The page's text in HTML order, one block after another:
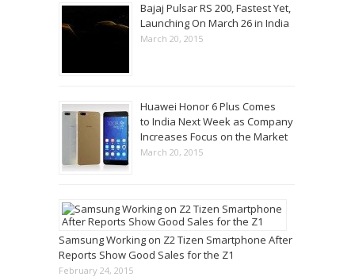
Bajaj Pulsar RS 200, Fastest Yet,
Launching On March 26 in India
March 20, 2015
Huawei Honor 6 Plus Comes
to India Next Week as Company
Increases Focus on the Market
March 20, 2015
Samsung Working on Z2 Tizen Smartphone After
Reports Show Good Sales for the Z1
February 24, 2015